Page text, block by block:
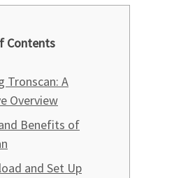
Contents
Tronscan: A
Overview
Benefits of
and Set Up